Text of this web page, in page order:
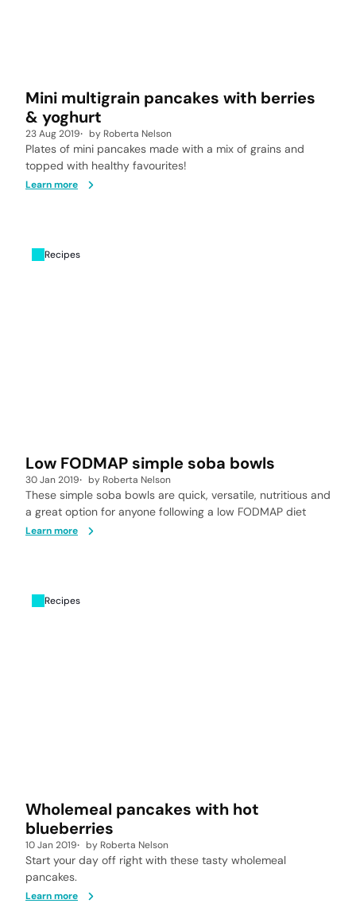
Mini multigrain pancakes with berries
& yoghurt
23 Aug 2019 by Roberta Nelson
Plates of mini pancakes made with a mix of grains and
topped with healthy favourites!
Learn more
Recipes
Low FODMAP simple soba bowls
30 Jan 2019 by Roberta Nelson
These simple soba bowls are quick, versatile, nutritious and
a great option for anyone following a low FODMAP diet
Learn more
Recipes
Wholemeal pancakes with hot
blueberries
10 Jan 2019 by Roberta Nelson
Start your day off right with these tasty wholemeal
pancakes.
Learn more